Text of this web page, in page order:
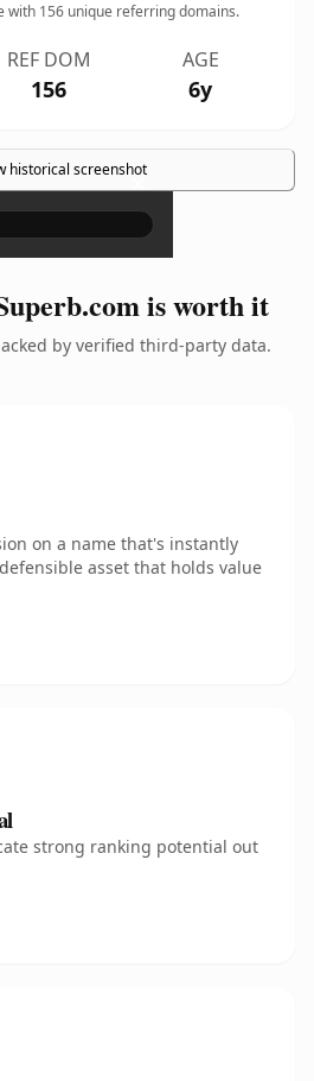
with 156 unique referring domains.
REF DOM
156
AGE
6y
historical screenshot
×
is worth it
by verified third-party data.
on a name that's instantly
asset that holds value
strong ranking potential out